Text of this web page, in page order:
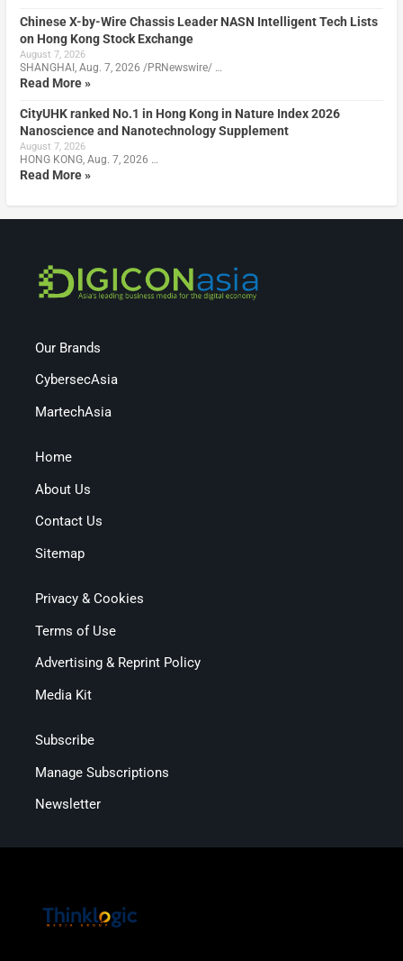
Chinese X-by-Wire Chassis Leader NASN Intelligent Tech Lists
on Hong Kong Stock Exchange
August 7, 2026
SHANGHAI, Aug. 7, 2026 /PRNewswire/ …
Read More »
CityUHK ranked No.1 in Hong Kong in Nature Index 2026
Nanoscience and Nanotechnology Supplement
August 7, 2026
HONG KONG, Aug. 7, 2026 …
Read More »
Our Brands
CybersecAsia
MartechAsia
Home
About Us
Contact Us
Sitemap
Privacy & Cookies
Terms of Use
Advertising & Reprint Policy
Media Kit
Subscribe
Manage Subscriptions
Newsletter